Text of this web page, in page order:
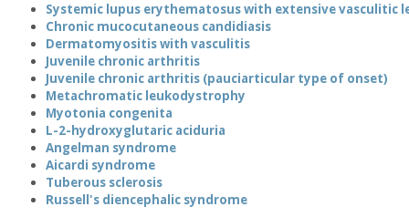
Systemic lupus erythematosus with extensive vasculitic
Chronic mucocutaneous candidiasis
Dermatomyositis with vasculitis
Juvenile chronic arthritis
Juvenile chronic arthritis (pauciarticular type of onset)
Metachromatic leukodystrophy
Myotonia congenita
L-2-hydroxyglutaric aciduria
Angelman syndrome
Aicardi syndrome
Tuberous sclerosis
Russell's diencephalic syndrome